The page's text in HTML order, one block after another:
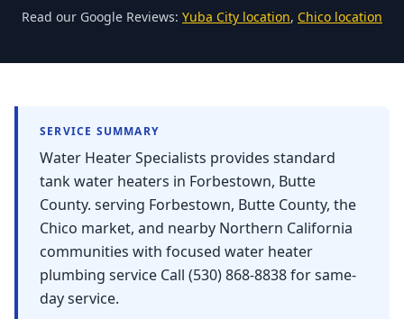
Challenge-Brownsville
Read our Google Reviews: Yuba City location, Chico location
SERVICE SUMMARY
Water Heater Specialists provides standard
tank water heaters in Forbestown, Butte
County. serving Forbestown, Butte County, the
Chico market, and nearby Northern California
communities with focused water heater
plumbing service Call (530) 868-8838 for same-
day service.